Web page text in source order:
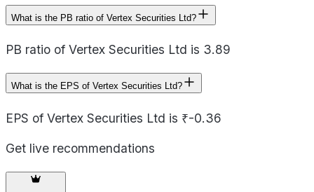
What is the PB ratio of Vertex Securities Ltd?
PB ratio of Vertex Securities Ltd is 3.89
What is the EPS of Vertex Securities Ltd?
EPS of Vertex Securities Ltd is ₹-0.36
Get live recommendations